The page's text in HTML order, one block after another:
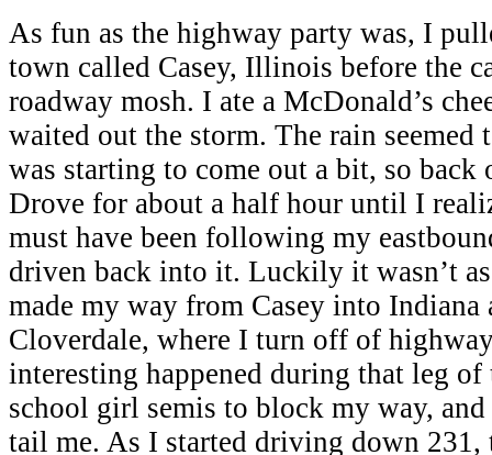
As fun as the highway party was, I
town called Casey, Illinois before the
roadway mosh. I ate a McDonald’s
waited out the storm. The rain seemed
was starting to come out a bit, so back
Drove for about a half hour until I
must have been following my
driven back into it. Luckily it wasn’t
made my way from Casey into
Cloverdale, where I turn off of
interesting happened during that leg
school girl semis to block my way,
tail me. As I started driving down 231,